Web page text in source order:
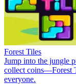
Forest Tiles
Jump into the jungle
collect coins—Forest
everyone.